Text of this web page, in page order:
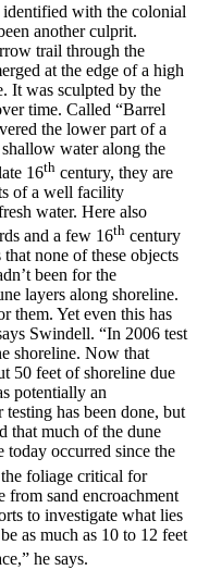
with the colonial
another culprit.
trail through the
at the edge of a high
It was sculpted by the
time. Called “Barrel
the lower part of a
water along the
16th century, they are
of a well facility
water. Here also
and a few 16th century
none of these objects
been for the
layers along shoreline.
them. Yet even this has
Swindell. “In 2006 test
shoreline. Now that
50 feet of shoreline due
potentially an
has been done, but
that much of the dune
today occurred since the
foliage critical for
from sand encroachment
to investigate what lies
as much as 10 to 12 feet
he says.